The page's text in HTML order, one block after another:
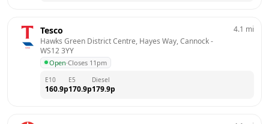
Tesco
Hawks Green District Centre, Hayes Way, Cannock
WS12 3YY
Open·Closes 11pm
4.1 mi
E10
160.9p
E5
170.9p
Diesel
179.9p